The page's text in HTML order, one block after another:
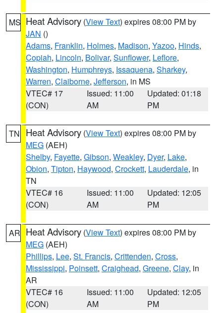
MS Heat Advisory (View Text) expires 08:00 PM by
JAN ()
Adams, Franklin, Holmes, Madison, Yazoo, Hinds,
Copiah, Lincoln, Bolivar, Sunflower, Leflore,
Washington, Humphreys, Issaquena, Sharkey,
Warren, Claiborne, Jefferson, in MS
VTEC# 17
(CON)
Issued: 11:00
AM
Updated: 01:18
PM
TN Heat Advisory (View Text) expires 08:00 PM by
MEG (AEH)
Shelby, Fayette, Gibson, Weakley, Dyer, Lake,
Obion, Tipton, Haywood, Crockett, Lauderdale, in
TN
VTEC# 16
(CON)
Issued: 11:00
AM
Updated: 12:05
PM
AR Heat Advisory (View Text) expires 08:00 PM by
MEG (AEH)
Phillips, Lee, St. Francis, Crittenden, Cross,
Mississippi, Poinsett, Craighead, Greene, Clay, in
AR
VTEC# 16
(CON)
Issued: 11:00
AM
Updated: 12:05
PM